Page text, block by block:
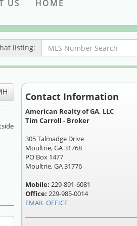
US HOME
listing:
Contact Information
American Realty of GA, LLC
Tim Carroll - Broker
305 Talmadge Drive
Moultrie, GA 31768
PO Box 1477
Moultrie, GA 31776
Mobile: 229-891-6081
Office: 229-985-0014
EMAIL OFFICE